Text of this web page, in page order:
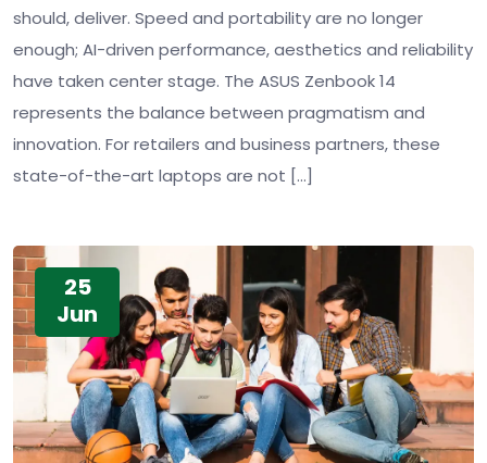
should, deliver. Speed and portability are no longer
enough; AI-driven performance, aesthetics and reliability
have taken center stage. The ASUS Zenbook 14
represents the balance between pragmatism and
innovation. For retailers and business partners, these
state-of-the-art laptops are not […]
25
Jun